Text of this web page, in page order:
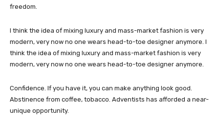
freedom.
I think the idea of mixing luxury and mass-market fashion is very
modern, very now no one wears head-to-toe designer anymore. I
think the idea of mixing luxury and mass-market fashion is very
modern, very now no one wears head-to-toe designer anymore.
Confidence. If you have it, you can make anything look good.
Abstinence from coffee, tobacco. Adventists has afforded a near-
unique opportunity.